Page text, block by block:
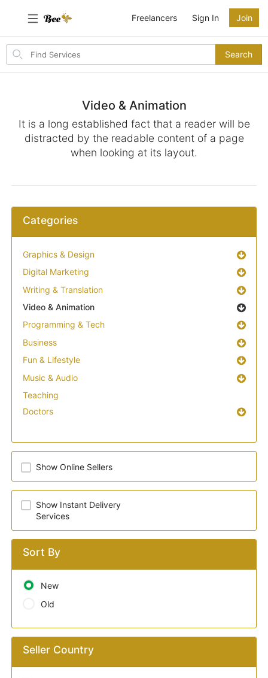
Search
items
Search
Freelancers Sign In Join
Video & Animation
It is a long established fact that a reader will be
distracted by the readable content of a page
when looking at its layout.
Categories
Graphics & Design
Digital Marketing
Writing & Translation
Video & Animation
Programming & Tech
Business
Fun & Lifestyle
Music & Audio
Teaching
Doctors
Show Online Sellers
Show Instant Delivery
Services
Sort By
New
Old
Seller Country